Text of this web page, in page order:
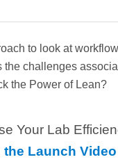
to look at
challenges
the Power of Lean?
Your Lab
the Launch